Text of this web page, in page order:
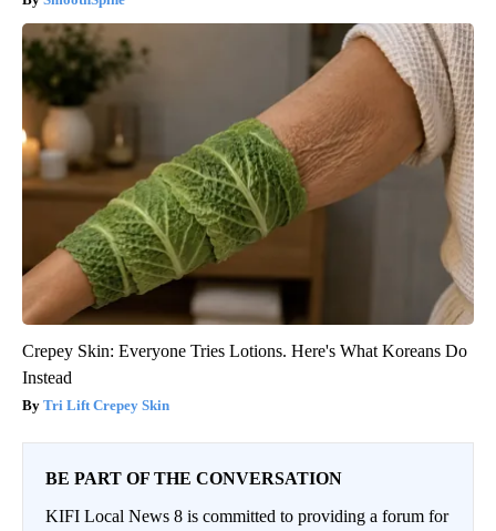
Crepey Skin: Everyone Tries Lotions. Here's What Koreans Do
Instead
Tri Lift Crepey Skin
BE PART OF THE CONVERSATION
KIFI Local News 8 is committed to providing a forum for